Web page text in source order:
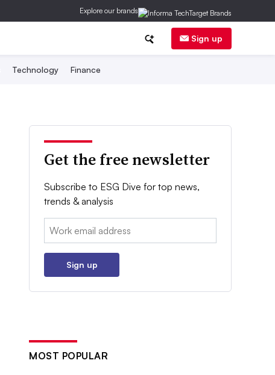
Explore our brands
Sign up
Technology Finance
Get the free newsletter
Subscribe to ESG Dive for top news,
trends & analysis
Email:
Sign up
MOST POPULAR